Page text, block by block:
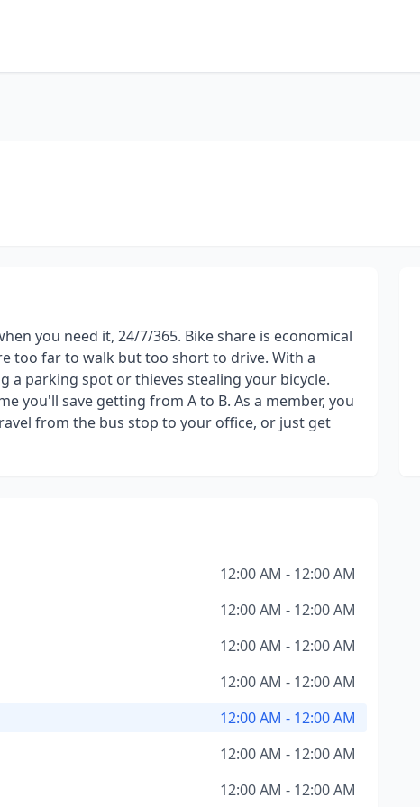
you need it, 24/7/365. Bike share is economical
too far to walk but too short to drive. With a
parking spot or thieves stealing your bicycle.
you'll save getting from A to B. As a member, you
from the bus stop to your office, or just get
12:00 AM - 12:00 AM
12:00 AM - 12:00 AM
12:00 AM - 12:00 AM
12:00 AM - 12:00 AM
12:00 AM - 12:00 AM
12:00 AM - 12:00 AM
12:00 AM - 12:00 AM